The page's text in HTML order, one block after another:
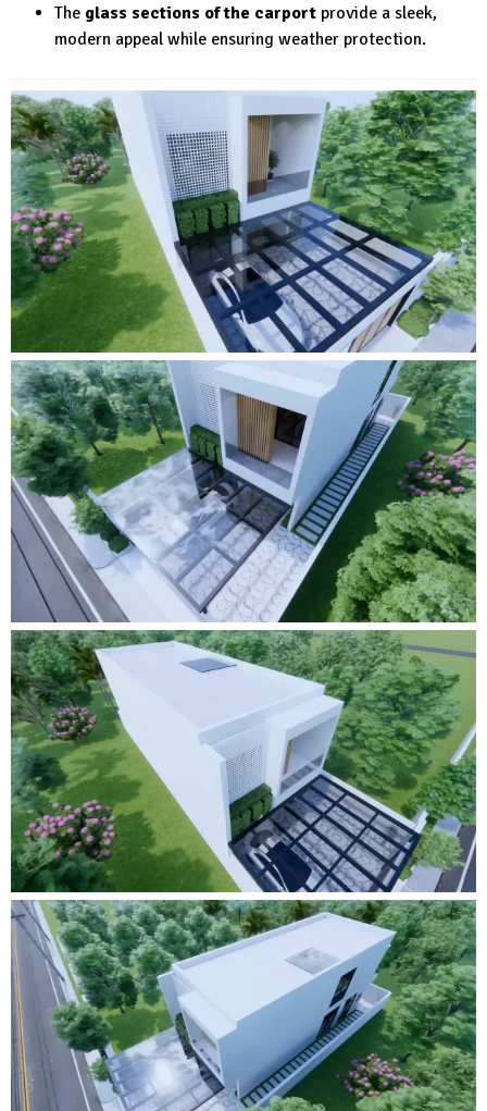
The glass sections of the carport provide a sleek,
modern appeal while ensuring weather protection.